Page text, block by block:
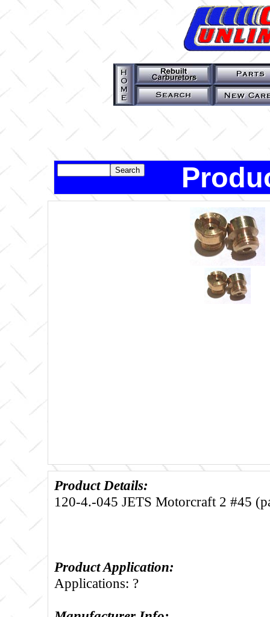
Product Details:
120-4.-045 JETS Motorcraft 2 #45
Product Application:
Applications: ?